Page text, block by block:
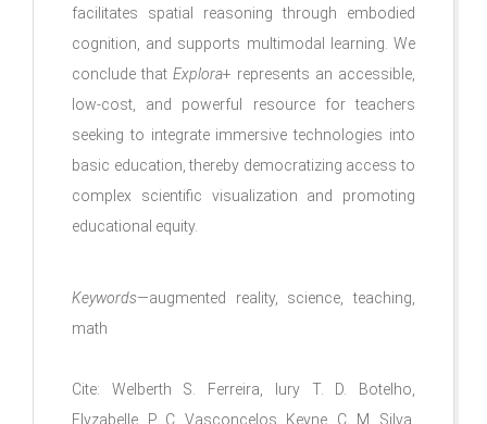
facilitates spatial reasoning through embodied
cognition, and supports multimodal learning. We
conclude that Explora+ represents an accessible,
low-cost, and powerful resource for teachers
seeking to integrate immersive technologies into
basic education, thereby democratizing access to
complex scientific visualization and promoting
educational equity.
Keywords—augmented reality, science, teaching,
math
Cite: Welberth S. Ferreira, Iury T. D. Botelho,
Elyzabelle. P. C. Vasconcelos, Keyne. C. M. Silva,